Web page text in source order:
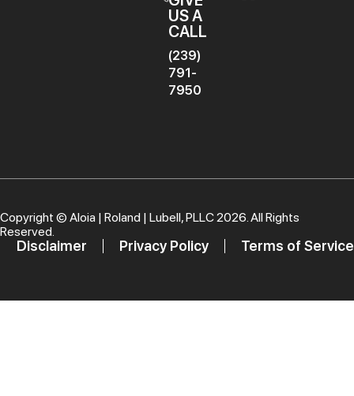
US A
CALL
(239)
791-
7950
Copyright © Aloia | Roland | Lubell, PLLC2026. All Rights
Reserved.
Disclaimer Privacy Policy Terms of Service